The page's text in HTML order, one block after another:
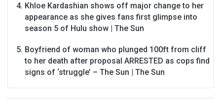
Khloe Kardashian shows off major change to her
appearance as she gives fans first glimpse into
season 5 of Hulu show | The Sun
Boyfriend of woman who plunged 100ft from cliff
to her death after proposal ARRESTED as cops find
signs of ‘struggle’ – The Sun | The Sun